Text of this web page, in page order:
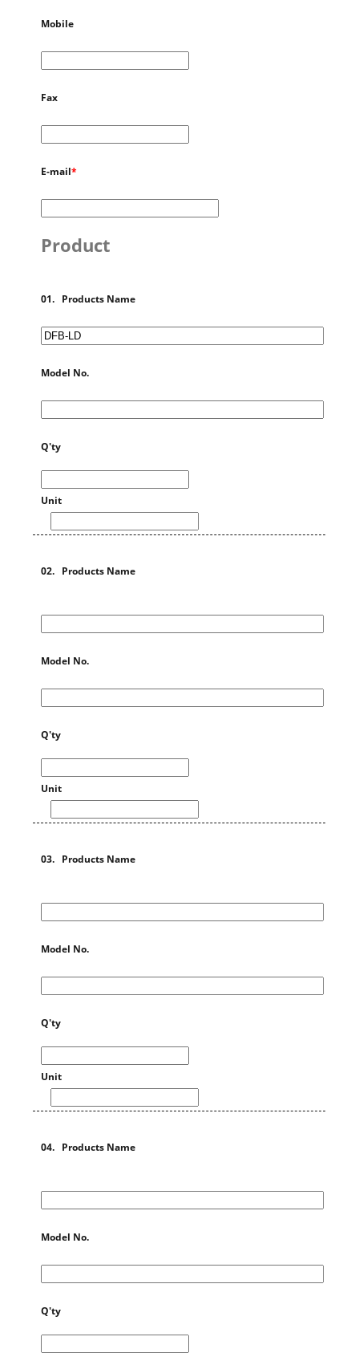
Mobile
Fax
E-mail*
Product
01. Products Name
Model No.
Q'ty
Unit
02. Products Name
Model No.
Q'ty
Unit
03. Products Name
Model No.
Q'ty
Unit
04. Products Name
Model No.
Q'ty